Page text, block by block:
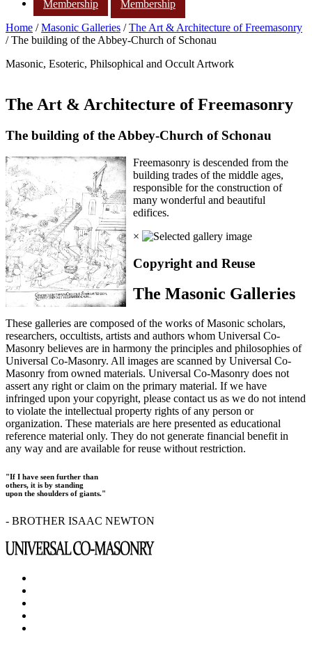
Membership
Membership
Home /Masonic Galleries /The Art & Architecture of Freemasonry
/ The building of the Abbey-Church of Schonau
Masonic, Esoteric, Philsophical and Occult Artwork
The Art & Architecture of Freemasonry
The building of the Abbey-Church of Schonau
Freemasonry is descended from the
building trades of the middle ages,
responsible for the construction of
many wonderful and beautiful
edifices.
×
Copyright and Reuse
The Masonic Galleries
These galleries are composed of the works of Masonic scholars,
researchers, occultists, artists and authors whom Universal Co-
Masonry believes are in harmony the principles and philosophies of
Universal Co-Masonry. All images are scanned by Universal Co-
Masonry from owned materials. Universal Co-Masonry does not
assert any right or claim on the primary material. If we have
infringed upon your copyright, please contact us as we do not intend
to violate the intellectual property rights of any person or
organization. These materials are here presented as educational
reference material only. They do not generate financial benefit in
any way and are available for reuse without restriction.
"If I have seen further than
others, it is by standing
upon the shoulders of giants."
- BROTHER ISAAC NEWTON